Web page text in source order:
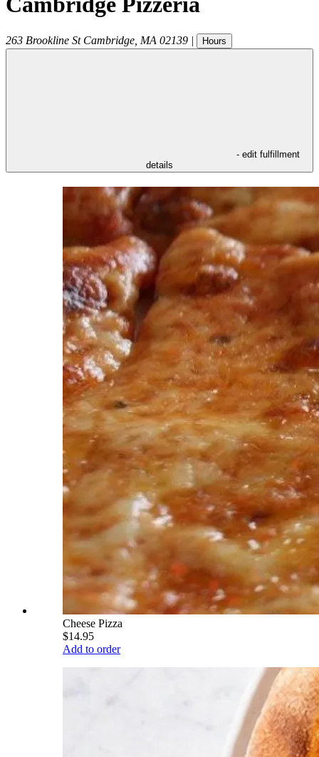
263 Brookline St Cambridge MA 02139 | Hours
- edit fulfillment
details
Cheese Pizza
$14.95
Add to order